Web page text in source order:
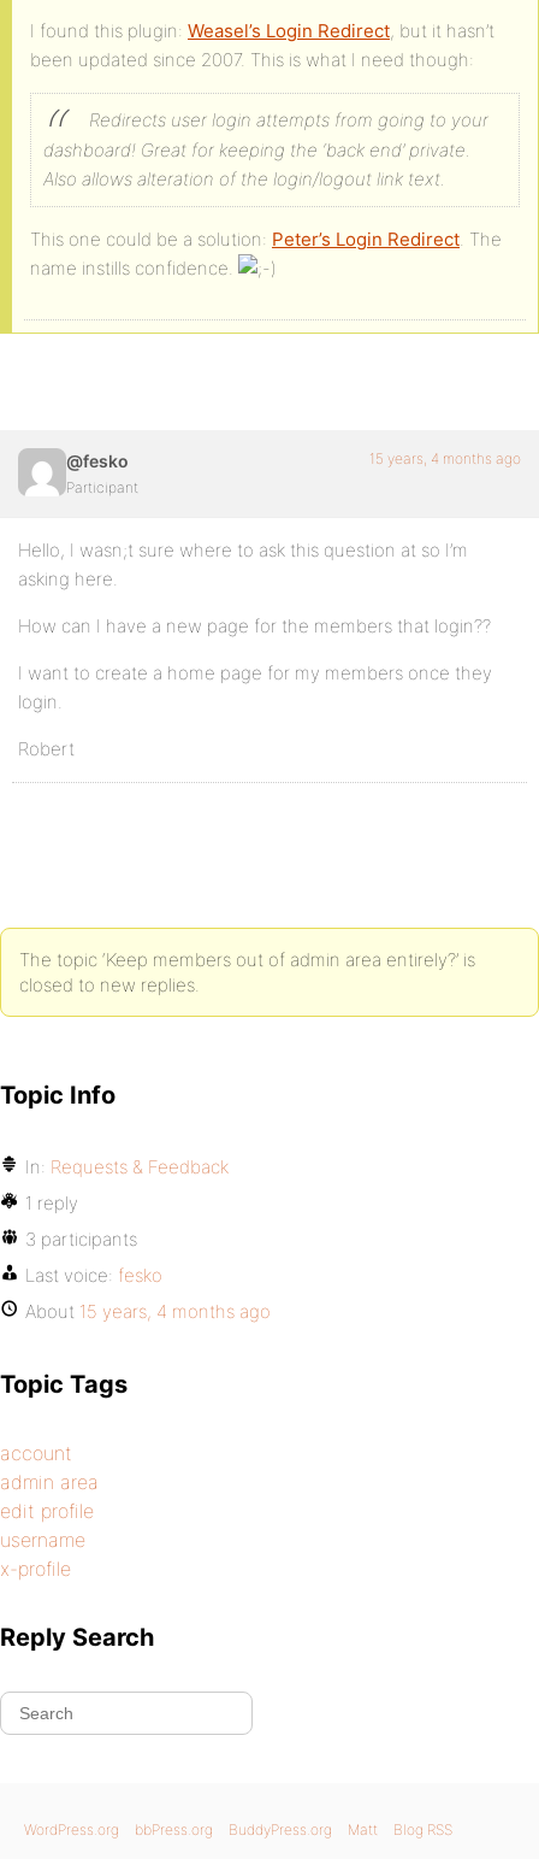
I found this plugin: Weasel’s Login Redirect, but it hasn’t
been updated since 2007. This is what I need though:
Redirects user login attempts from going to your
dashboard! Great for keeping the ‘back end’ private.
Also allows alteration of the login/logout link text.
This one could be a solution: Peter’s Login Redirect. The
name instills confidence.
@fesko
Participant
15 years, 4 months ago
Hello, I wasn;t sure where to ask this question at so I’m
asking here.
How can I have a new page for the members that login??
I want to create a home page for my members once they
login.
Robert
The topic ‘Keep members out of admin area entirely?’ is
closed to new replies.
Topic Info
In: Requests & Feedback
1 reply
3 participants
Last voice: fesko
About 15 years, 4 months ago
Topic Tags
account
admin area
edit profile
username
x-profile
Reply Search
WordPress.org bbPress.org BuddyPress.org Matt Blog RSS